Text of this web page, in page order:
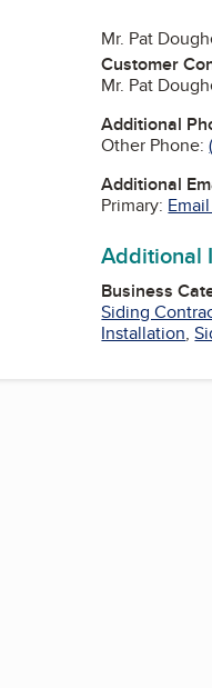
Mr. Pat
Customer
Mr. Pat
Additional
Other Phone:
Additional
Primary:
Additional
Business
Siding
Installation,